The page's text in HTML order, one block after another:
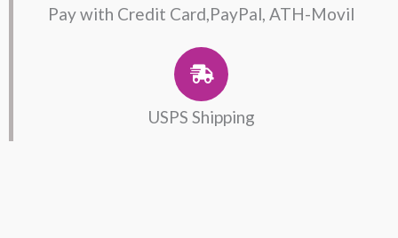
Pay with Credit Card,PayPal, ATH-Movil
USPS Shipping